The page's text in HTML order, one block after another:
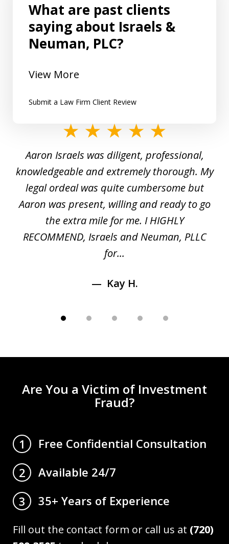
What are past clients
saying about Israels &
Neuman, PLC?
View More
Submit a Law Firm Client Review
5
Aaron Israels was diligent, professional,
knowledgeable and extremely thorough. My
legal ordeal was quite cumbersome but
Aaron was present, willing and ready to go
the extra mile for me. I HIGHLY
RECOMMEND, Israels and Neuman, PLLC
for...
Kay H.
Are You a Victim of Investment
Fraud?
1
Free Confidential Consultation
2
Available 24/7
3
35+ Years of Experience
Fill out the contact form or call us at (720)